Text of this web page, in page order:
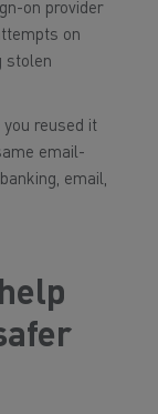
on provider
on
stolen
reused it
email-
email,